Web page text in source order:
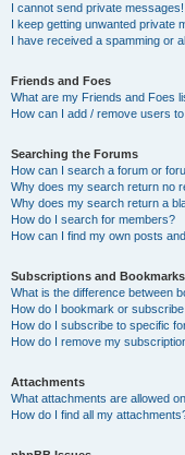
I cannot send private messages!
I keep getting unwanted private
I have received a spamming or
Friends and Foes
What are my Friends and Foes
How can I add / remove users
Searching the Forums
How can I search a forum or
Why does my search return no
Why does my search return a
How do I search for members?
How can I find my own posts
Subscriptions and Bookmarks
What is the difference between
How do I bookmark or
How do I subscribe to specific
How do I remove my
Attachments
What attachments are allowed
How do I find all my